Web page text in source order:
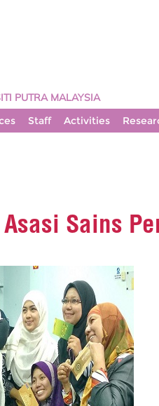
PUTRA MALAYSIA
Staff Activities
Sains